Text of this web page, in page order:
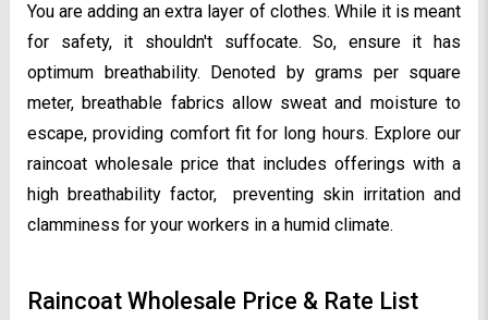
You are adding an extra layer of clothes. While it is meant
for safety, it shouldn't suffocate. So, ensure it has
optimum breathability. Denoted by grams per square
meter, breathable fabrics allow sweat and moisture to
escape, providing comfort fit for long hours. Explore our
raincoat wholesale price that includes offerings with a
high breathability factor, preventing skin irritation and
clamminess for your workers in a humid climate.
Raincoat Wholesale Price & Rate List